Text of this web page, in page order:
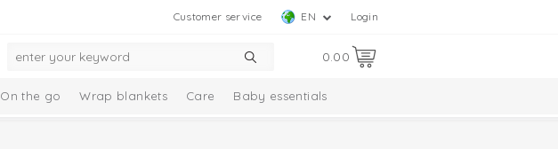
Login
EN
Customer service
0.00
On the go Wrap blankets Care Baby essentials